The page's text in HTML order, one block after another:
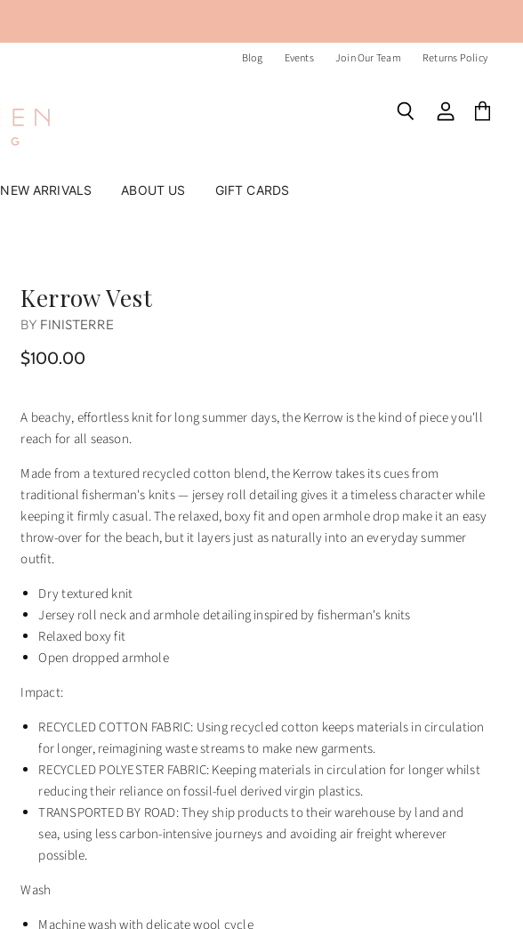
Blog Events Join Our Team Returns Policy
NEW ARRIVALS ABOUT US GIFT CARDS
Kerrow Vest
BY FINISTERRE
$100.00
A beachy, effortless knit for long summer days, the Kerrow is the kind of piece you'll
reach for all season.
Made from a textured recycled cotton blend, the Kerrow takes its cues from
traditional fisherman's knits — jersey roll detailing gives it a timeless character while
keeping it firmly casual. The relaxed, boxy fit and open armhole drop make it an easy
throw-over for the beach, but it layers just as naturally into an everyday summer
outfit.
Dry textured knit
Jersey roll neck and armhole detailing inspired by fisherman's knits
Relaxed boxy fit
Open dropped armhole
Impact:
RECYCLED COTTON FABRIC: Using recycled cotton keeps materials in circulation
for longer, reimagining waste streams to make new garments.
RECYCLED POLYESTER FABRIC: Keeping materials in circulation for longer whilst
reducing their reliance on fossil-fuel derived virgin plastics.
TRANSPORTED BY ROAD: They ship products to their warehouse by land and
sea, using less carbon-intensive journeys and avoiding air freight wherever
possible.
Wash
Machine wash with delicate wool cycle